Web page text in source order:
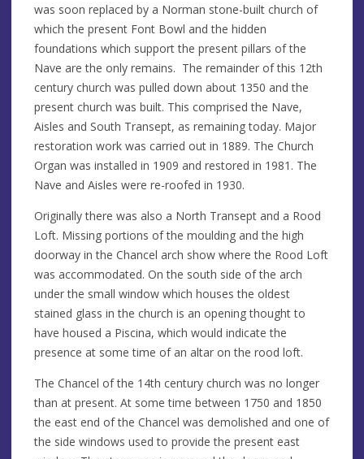
was soon replaced by a Norman stone-built church of
which the present Font Bowl and the hidden
foundations which support the present pillars of the
Nave are the only remains. The remainder of this 12th
century church was pulled down about 1350 and the
present church was built. This comprised the Nave,
Aisles and South Transept, as remaining today. Major
restoration work was carried out in 1889. The Church
Organ was installed in 1909 and restored in 1981. The
Nave and Aisles were re-roofed in 1930.
Originally there was also a North Transept and a Rood
Loft. Missing portions of the moulding and the high
doorway in the Chancel arch show where the Rood Loft
was accommodated. On the south side of the arch
under the small window which houses the oldest
stained glass in the church is an opening thought to
have housed a Piscina, which would indicate the
presence at some time of an altar on the rood loft.
The Chancel of the 14th century church was no longer
than at present. At some time between 1750 and 1850
the east end of the Chancel was demolished and one of
the side windows used to provide the present east